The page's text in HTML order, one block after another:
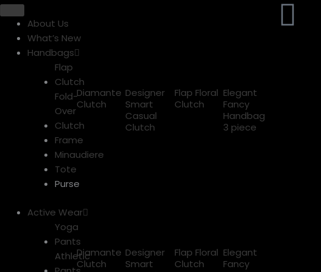
About Us
What’s New
Handbags
Flap
Clutch
Fold-
Over
Clutch
Frame
Minaudiere
Tote
Purse
Diamante
Clutch
Designer
Smart
Casual
Clutch
Flap Floral
Clutch
Elegant
Fancy
Handbag
3 piece
Active Wear
Yoga
Pants
AthleticDiamante
Clutch
Designer
Smart
Flap Floral
Clutch
Elegant
Fancy